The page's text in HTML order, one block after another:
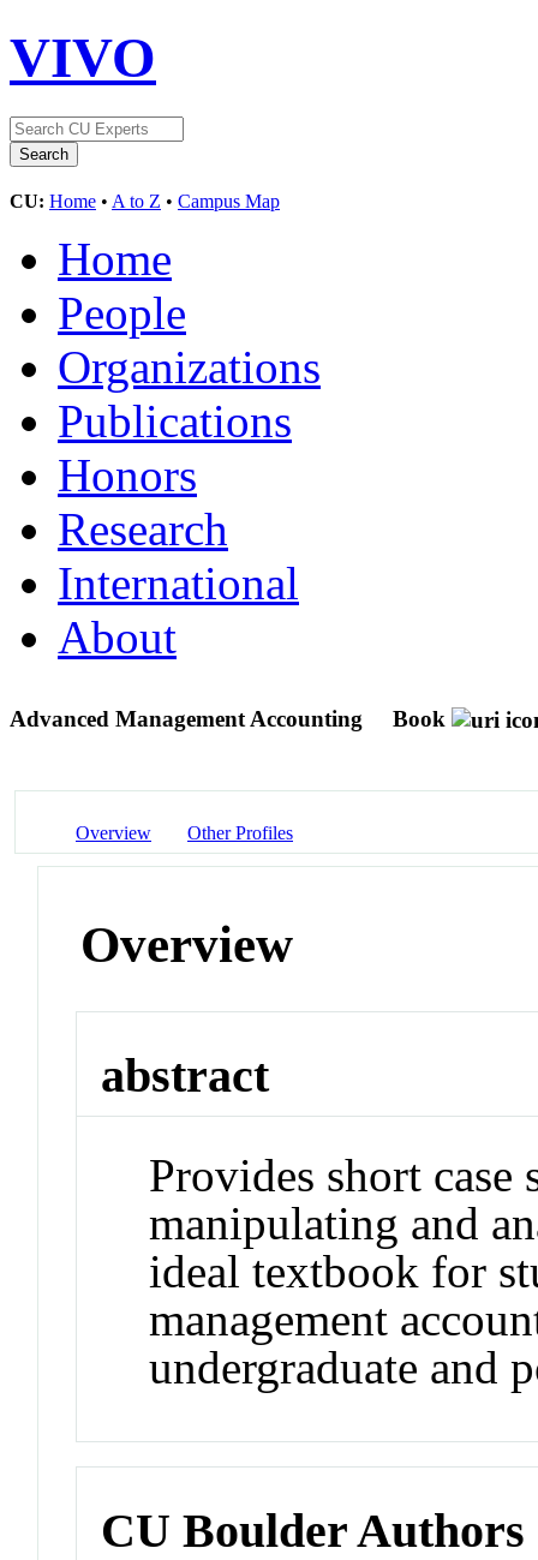
VIVO
CU: Home • A to Z • Campus Map
Home
People
Organizations
Publications
Honors
Research
International
About
Advanced Management Accounting Book
Overview Other Profiles
Overview
abstract
Provides short case
manipulating and
ideal textbook for
management
undergraduate and
CU Boulder Authors